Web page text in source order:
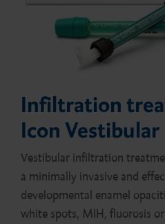
Infiltration
Icon Vestibular
Vestibular infiltration
a minimally invasive and
developmental enamel
white spots, MIH, fluorosis